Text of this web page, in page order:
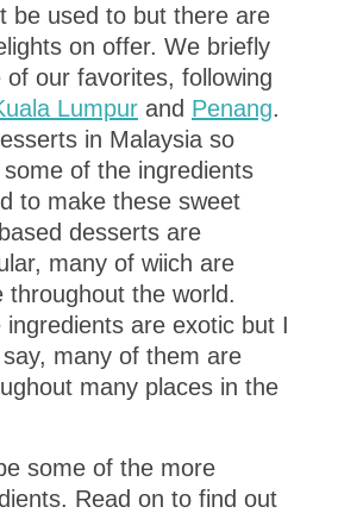
be used to but there are
on offer. We briefly
our favorites, following
Lumpur and Penang.
in Malaysia so
of the ingredients
to make these sweet
desserts are
many of wiich are
throughout the world.
are exotic but I
many of them are
many places in the
some of the more
Read on to find out